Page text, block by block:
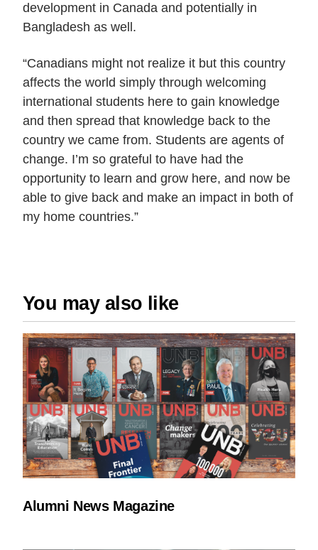
development in Canada and potentially in
Bangladesh as well.
“Canadians might not realize it but this country
affects the world simply through welcoming
international students here to gain knowledge
and then spread that knowledge back to the
country we came from. Students are agents of
change. I’m so grateful to have had the
opportunity to learn and grow here, and now be
able to give back and make an impact in both of
my home countries.”
You may also like
Alumni News Magazine